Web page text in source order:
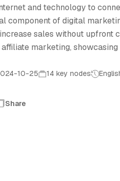
and technology to
component of digital
sales without upfront
marketing,
10-25 14 key nodes
Share